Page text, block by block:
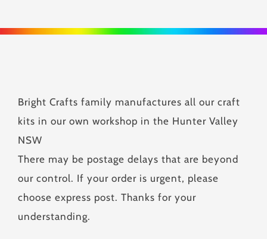
Bright Crafts family manufactures all our craft
kits in our own workshop in the Hunter Valley
NSW
There may be postage delays that are beyond
our control. If your order is urgent, please
choose express post. Thanks for your
understanding.